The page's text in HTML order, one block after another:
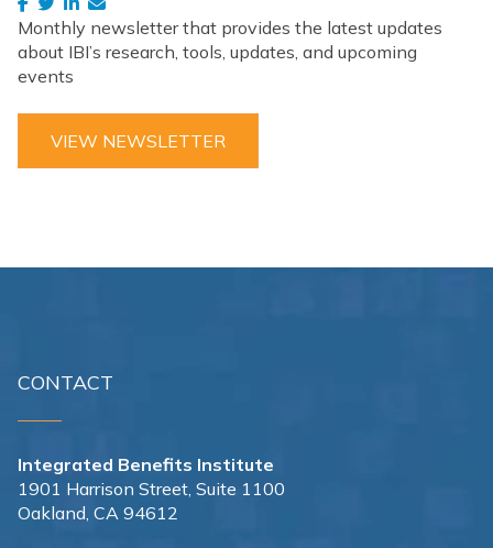
Monthly newsletter that provides the latest updates
about IBI’s research, tools, updates, and upcoming
events
VIEW NEWSLETTER
CONTACT
Integrated Benefits Institute
1901 Harrison Street, Suite 1100
Oakland, CA 94612